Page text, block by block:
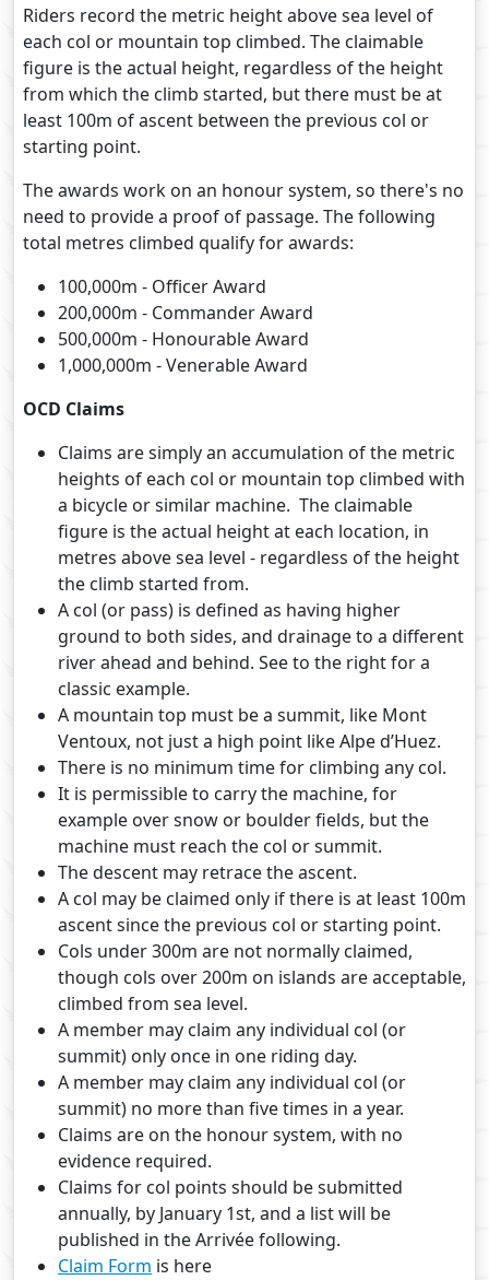
Riders record the metric height above sea level of
each col or mountain top climbed. The claimable
figure is the actual height, regardless of the height
from which the climb started, but there must be at
least 100m of ascent between the previous col or
starting point.
The awards work on an honour system, so there's no
need to provide a proof of passage. The following
total metres climbed qualify for awards:
100,000m - Officer Award
200,000m - Commander Award
500,000m - Honourable Award
1,000,000m - Venerable Award
OCD Claims
Claims are simply an accumulation of the metric
heights of each col or mountain top climbed with
a bicycle or similar machine. The claimable
figure is the actual height at each location, in
metres above sea level - regardless of the height
the climb started from.
A col (or pass) is defined as having higher
ground to both sides, and drainage to a different
river ahead and behind. See to the right for a
classic example.
A mountain top must be a summit, like Mont
Ventoux, not just a high point like Alpe d’Huez.
There is no minimum time for climbing any col.
It is permissible to carry the machine, for
example over snow or boulder fields, but the
machine must reach the col or summit.
The descent may retrace the ascent.
A col may be claimed only if there is at least 100m
ascent since the previous col or starting point.
Cols under 300m are not normally claimed,
though cols over 200m on islands are acceptable,
climbed from sea level.
A member may claim any individual col (or
summit) only once in one riding day.
A member may claim any individual col (or
summit) no more than five times in a year.
Claims are on the honour system, with no
evidence required.
Claims for col points should be submitted
annually, by January 1st, and a list will be
published in the Arrivée following.
Claim Form is here